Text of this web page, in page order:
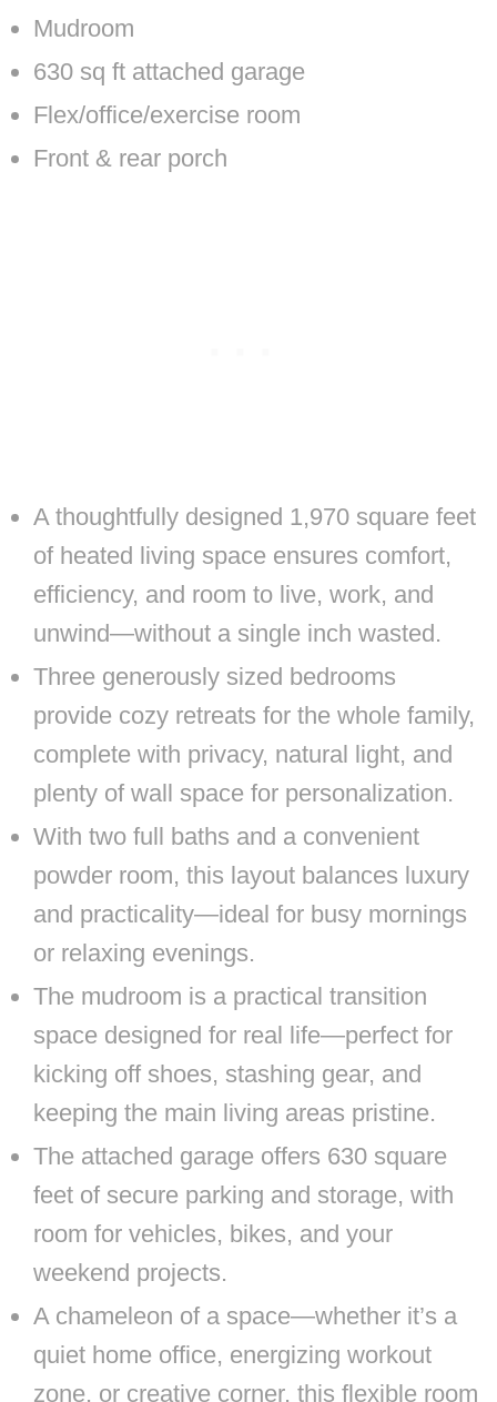
Mudroom
630 sq ft attached garage
Flex/office/exercise room
Front & rear porch
A thoughtfully designed 1,970 square feet
of heated living space ensures comfort,
efficiency, and room to live, work, and
unwind—without a single inch wasted.
Three generously sized bedrooms
provide cozy retreats for the whole family,
complete with privacy, natural light, and
plenty of wall space for personalization.
With two full baths and a convenient
powder room, this layout balances luxury
and practicality—ideal for busy mornings
or relaxing evenings.
The mudroom is a practical transition
space designed for real life—perfect for
kicking off shoes, stashing gear, and
keeping the main living areas pristine.
The attached garage offers 630 square
feet of secure parking and storage, with
room for vehicles, bikes, and your
weekend projects.
A chameleon of a space—whether it’s a
quiet home office, energizing workout
zone, or creative corner, this flexible room